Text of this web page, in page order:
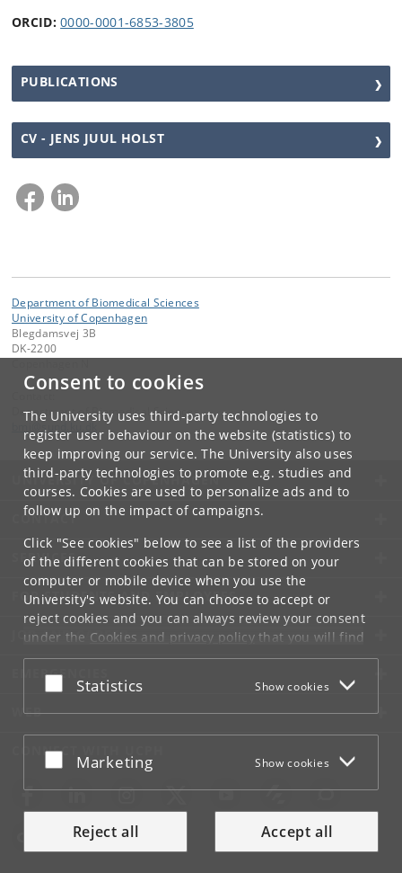
Consent to cookies
The University uses third-party technologies to
register user behaviour on the website (statistics) to
keep improving our service. The University also uses
third-party technologies to promote e.g. studies and
courses. Cookies are used to personalize ads and to
follow up on the impact of campaigns.
Click "See cookies" below to see a list of the providers
of the different cookies that can be stored on your
computer or mobile device when you use the
University's website. You can choose to accept or
reject cookies and you can always review your consent
under the Cookies and privacy policythat you will find
at the bottom of each page.
Google privacy policy
Accept or reject
Statistics Show cookies
Accept or reject
Marketing Show cookies
Reject all Accept all
ORCID:0000-0001-6853-3805
PUBLICATIONS
CV - JENS JUUL HOLST
Department of Biomedical Sciences
University of Copenhagen
Blegdamsvej 3B
DK-2200
Department of Biomedical Sciences
UNIVERSITY OF COPENHAGEN
CONTACT
SERVICES
FOR STUDENTS AND EMPLOYEES
JOB AND CAREER
EMERGENCIES
WEB
CONNECT WITH UCPH